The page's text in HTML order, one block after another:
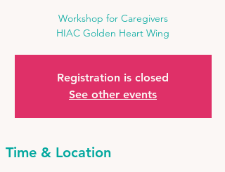
Workshop for Caregivers
HIAC Golden Heart Wing
Registration is closed
See other events
Time & Location